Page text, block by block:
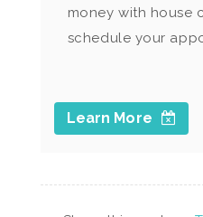
money with house
schedule your
Learn More